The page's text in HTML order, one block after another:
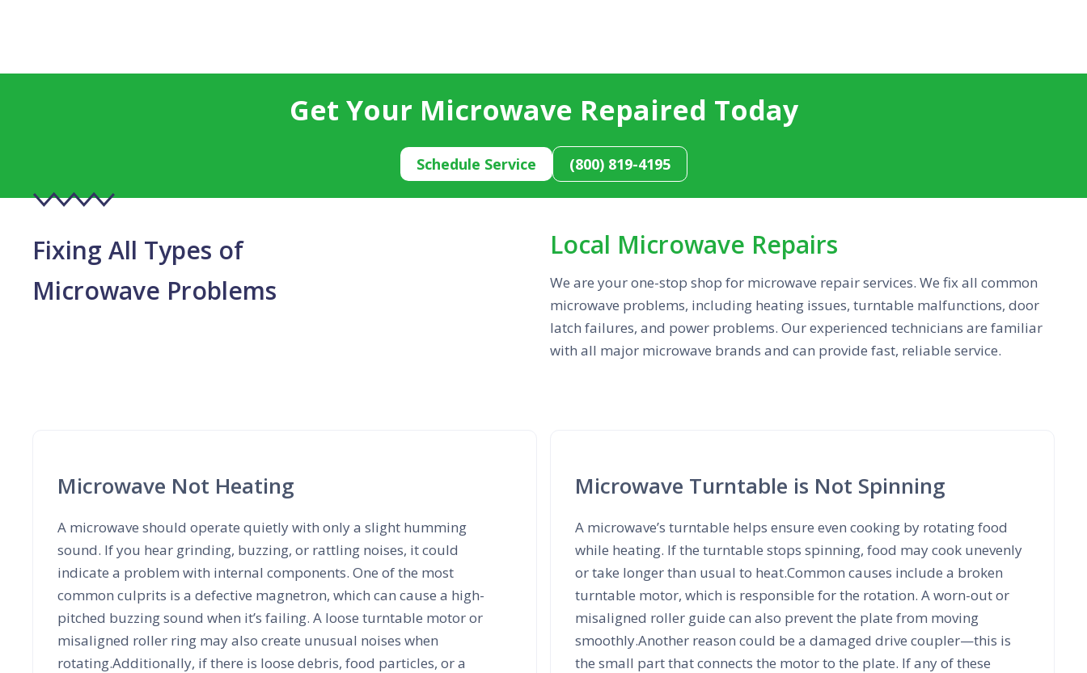
Get Your Microwave Repaired Today
Schedule Service (800) 819-4195
Fixing All Types of
Microwave Problems
Local Microwave Repairs
We are your one-stop shop for microwave repair services. We fix all common
microwave problems, including heating issues, turntable malfunctions, door
latch failures, and power problems. Our experienced technicians are familiar
with all major microwave brands and can provide fast, reliable service.
Microwave Not Heating
A microwave should operate quietly with only a slight humming
sound. If you hear grinding, buzzing, or rattling noises, it could
indicate a problem with internal components. One of the most
common culprits is a defective magnetron, which can cause a high-
pitched buzzing sound when it’s failing. A loose turntable motor or
misaligned roller ring may also create unusual noises when
rotating.Additionally, if there is loose debris, food particles, or a
Microwave Turntable is Not Spinning
A microwave’s turntable helps ensure even cooking by rotating food
while heating. If the turntable stops spinning, food may cook unevenly
or take longer than usual to heat.Common causes include a broken
turntable motor, which is responsible for the rotation. A worn-out or
misaligned roller guide can also prevent the plate from moving
smoothly.Another reason could be a damaged drive coupler—this is
the small part that connects the motor to the plate. If any of these